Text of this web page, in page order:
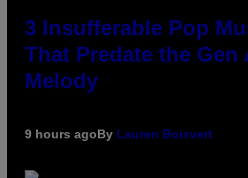
3 Insufferable Pop
That Predate the Gen
Melody
9 hours agoBy Lauren Boisvert